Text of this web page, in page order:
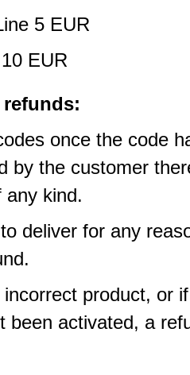
5 EUR
EUR
refunds:
once the code
by the customer
any kind.
deliver for any
product, or
been activated, a